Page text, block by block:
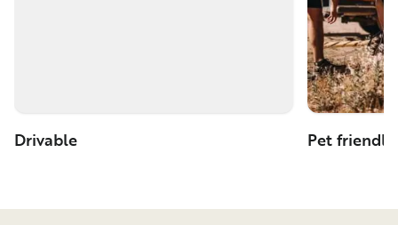
Drivable Pet friendly